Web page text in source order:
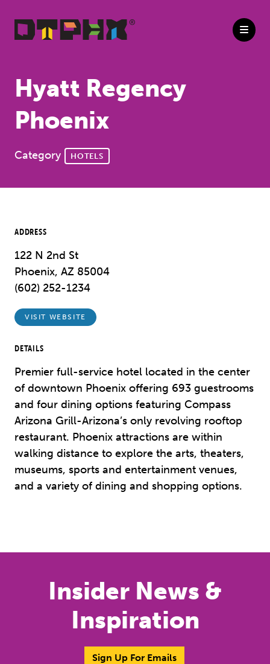
Hyatt Regency
Phoenix
Category HOTELS
ADDRESS
122 N 2nd St
Phoenix, AZ 85004
(602) 252-1234
VISIT WEBSITE
DETAILS
Premier full-service hotel located in the center
of downtown Phoenix offering 693 guestrooms
and four dining options featuring Compass
Arizona Grill-Arizona’s only revolving rooftop
restaurant. Phoenix attractions are within
walking distance to explore the arts, theaters,
museums, sports and entertainment venues,
and a variety of dining and shopping options.
Insider News &
Inspiration
Sign Up For Emails